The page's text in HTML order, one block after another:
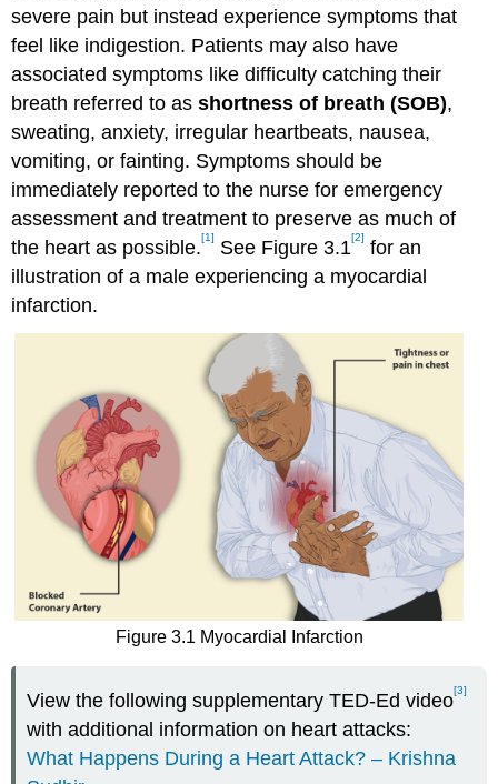
severe pain but instead experience symptoms that
feel like indigestion. Patients may also have
associated symptoms like difficulty catching their
breath referred to asshortness of breath (SOB),
sweating, anxiety, irregular heartbeats, nausea,
vomiting, or fainting. Symptoms should be
immediately reported to the nurse for emergency
assessment and treatment to preserve as much of
the heart as possible.[1] See Figure 3.1[2] for an
illustration of a male experiencing a myocardial
infarction.
Figure 3.1 Myocardial Infarction
View the following supplementary TED-Ed video[3]
with additional information on heart attacks:
What Happens During a Heart Attack? – Krishna